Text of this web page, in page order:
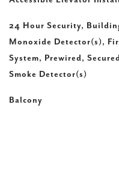
24 Hour Security,
Monoxide Detector(s),
System, Prewired,
Smoke Detector(s)
Balcony